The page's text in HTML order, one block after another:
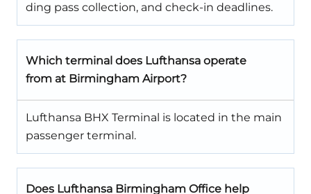
ding pass collection, and check-in deadlines.
Which terminal does Lufthansa operate
from at Birmingham Airport?
Lufthansa BHX Terminal is located in the main
passenger terminal.
Does Lufthansa Birmingham Office help